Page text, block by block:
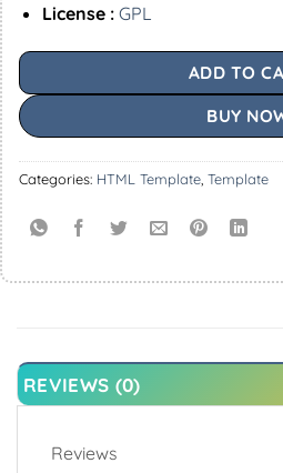
License : GPL
ADD TO
BUY
Categories: HTML Template Template
REVIEWS (0)
Reviews